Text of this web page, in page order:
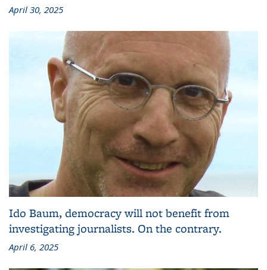
April 30, 2025
Ido Baum, democracy will not benefit from
investigating journalists. On the contrary.
April 6, 2025